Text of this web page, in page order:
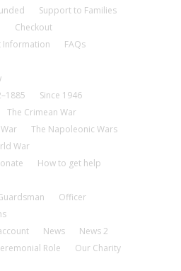
Support to Families
Checkout
Information
FAQs
Since 1946
The Crimean War
The Napoleonic Wars
War
How to get help
Officer
News
News 2
Role
Our Charity